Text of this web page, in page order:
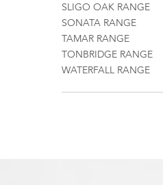
SLIGO OAK RANGE
SONATA RANGE
TAMAR RANGE
TONBRIDGE RANGE
WATERFALL RANGE